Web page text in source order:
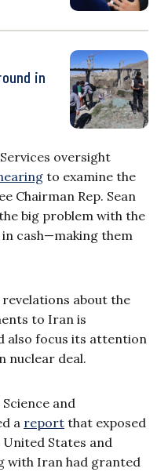
in
oversight
to examine the
Chairman Rep. Sean
big problem with the
cash—making them
about the
to Iran is
also focus its attention
nuclear deal.
and
a report that exposed
States and
with Iran had granted